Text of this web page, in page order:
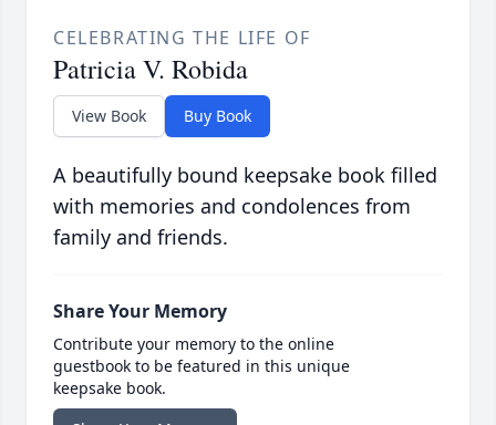
CELEBRATING THE LIFE OF
Patricia V. Robida
View Book Buy Book
A beautifully bound keepsake book filled
with memories and condolences from
family and friends.
Share Your Memory
Contribute your memory to the online
guestbook to be featured in this unique
keepsake book.